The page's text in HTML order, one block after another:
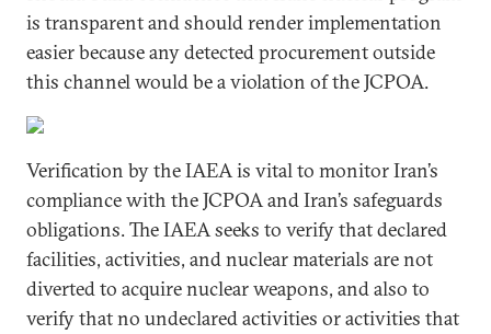
is transparent and should render implementation
easier because any detected procurement outside
this channel would be a violation of the JCPOA.
Verification by the IAEA is vital to monitor Iran’s
compliance with the JCPOA and Iran’s safeguards
obligations. The IAEA seeks to verify that declared
facilities, activities, and nuclear materials are not
diverted to acquire nuclear weapons, and also to
verify that no undeclared activities or activities that